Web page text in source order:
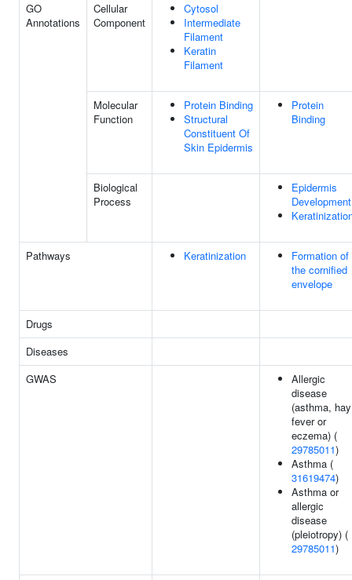
GO
Annotations
Cellular
Component
Cytosol
Intermediate
Filament
Keratin
Filament
Molecular
Function
Protein Binding
Structural
Constituent Of
Skin Epidermis
Protein
Binding
Biological
Process
Epidermis
Development
Pathways Keratinization
Formation of
the cornified
envelope
Drugs
Diseases
GWAS
Allergic
disease
(asthma, hay
fever or
eczema) (
29785011)
Asthma (
31619474)
Asthma or
allergic
disease
(pleiotropy) (
29785011)